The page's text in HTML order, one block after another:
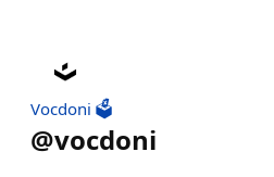
Vocdoni 🗳️
@vocdoni